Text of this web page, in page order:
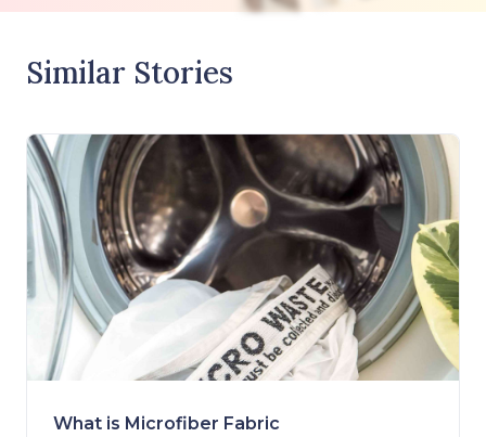
Similar Stories
What is Microfiber Fabric